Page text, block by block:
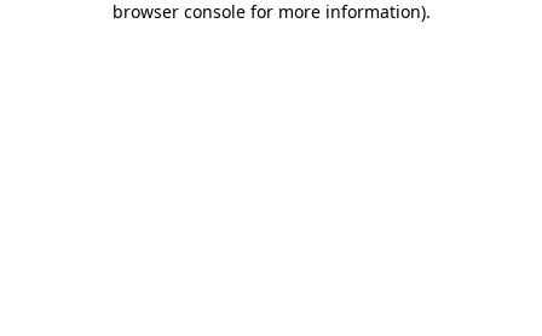
browser console for more information).